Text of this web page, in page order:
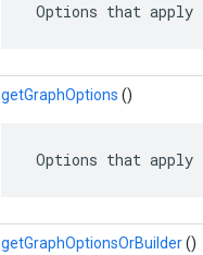
Options that apply
getGraphOptions ()
Options that
getGraphOptionsOrBuilder()